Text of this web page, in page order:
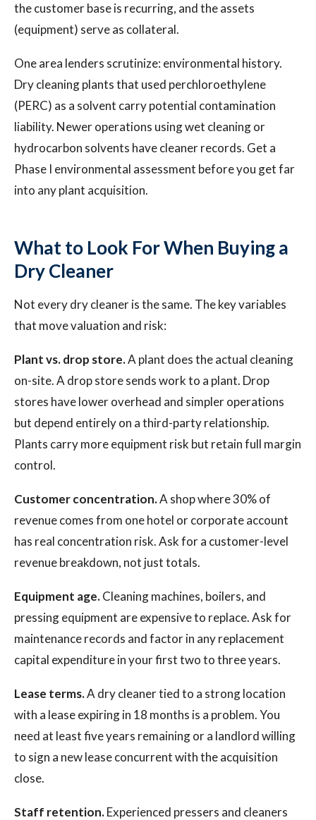
the customer base is recurring, and the assets
(equipment) serve as collateral.
One area lenders scrutinize: environmental history.
Dry cleaning plants that used perchloroethylene
(PERC) as a solvent carry potential contamination
liability. Newer operations using wet cleaning or
hydrocarbon solvents have cleaner records. Get a
Phase I environmental assessment before you get far
into any plant acquisition.
What to Look For When Buying a
Dry Cleaner
Not every dry cleaner is the same. The key variables
that move valuation and risk:
Plant vs. drop store.A plant does the actual cleaning
on-site. A drop store sends work to a plant. Drop
stores have lower overhead and simpler operations
but depend entirely on a third-party relationship.
Plants carry more equipment risk but retain full margin
control.
Customer concentration.A shop where 30% of
revenue comes from one hotel or corporate account
has real concentration risk. Ask for a customer-level
revenue breakdown, not just totals.
Equipment age.Cleaning machines, boilers, and
pressing equipment are expensive to replace. Ask for
maintenance records and factor in any replacement
capital expenditure in your first two to three years.
Lease terms.A dry cleaner tied to a strong location
with a lease expiring in 18 months is a problem. You
need at least five years remaining or a landlord willing
to sign a new lease concurrent with the acquisition
close.
Staff retention.Experienced pressers and cleaners